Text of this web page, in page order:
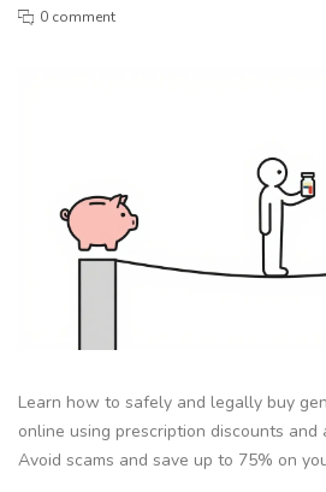
0 comment
Learn how to safely and legally buy
online using prescription discounts and
Avoid scams and save up to 75% on